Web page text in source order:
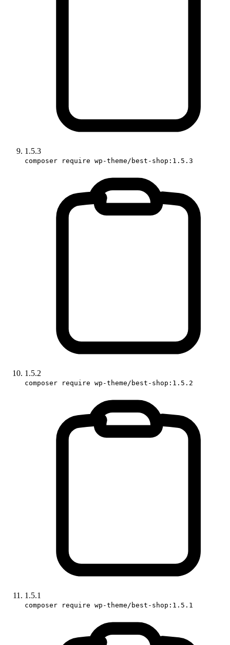
1.5.3
composer require wp-theme/best-shop:1.5.3
1.5.2
composer require wp-theme/best-shop:1.5.2
1.5.1
composer require wp-theme/best-shop:1.5.1